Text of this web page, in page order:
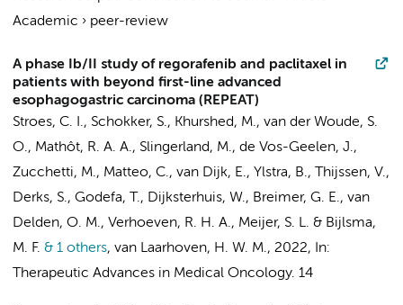
Academic › peer-review
A phase Ib/II study of regorafenib and paclitaxel in
patients with beyond first-line advanced
esophagogastric carcinoma (REPEAT)
Stroes, C. I., Schokker, S., Khurshed, M., van der Woude, S.
O., Mathôt, R. A. A., Slingerland, M., de Vos-Geelen, J.,
Zucchetti, M., Matteo, C., van Dijk, E., Ylstra, B., Thijssen, V.,
Derks, S., Godefa, T., Dijksterhuis, W., Breimer, G. E., van
Delden, O. M., Verhoeven, R. H. A., Meijer, S. L. & Bijlsma,
M. F. & 1 others, van Laarhoven, H. W. M., 2022,
In:
Therapeutic Advances in Medical Oncology. 14